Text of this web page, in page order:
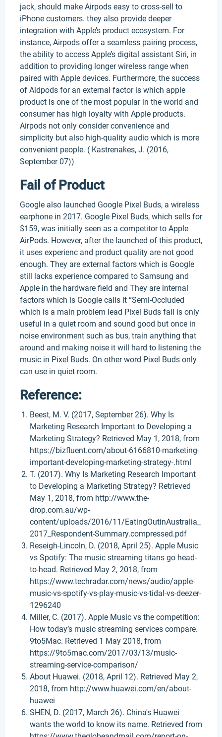
jack, should make Airpods easy to cross-sell to
iPhone customers. they also provide deeper
integration with Apple’s product ecosystem. For
instance, Airpods offer a seamless pairing process,
the ability to access Apple’s digital assistant Siri, in
addition to providing longer wireless range when
paired with Apple devices. Furthermore, the success
of Aidpods for an external factor is which apple
product is one of the most popular in the world and
consumer has high loyalty with Apple products.
Airpods not only consider convenience and
simplicity but also high-quality audio which is more
convenient people. ( Kastrenakes, J. (2016,
September 07))
Fail of Product
Google also launched Google Pixel Buds, a wireless
earphone in 2017. Google Pixel Buds, which sells for
$159, was initially seen as a competitor to Apple
AirPods. However, after the launched of this product,
it uses experienc and product quality are not good
enough. They are external factors which is Google
still lacks experience compared to Samsung and
Apple in the hardware field and They are internal
factors which is Google calls it “Semi-Occluded
which is a main problem lead Pixel Buds fail is only
useful in a quiet room and sound good but once in
noise environment such as bus, train anything that
around and making noise it will hard to listening the
music in Pixel Buds. On other word Pixel Buds only
can use in quiet room.
Reference:
Beest, M. V. (2017, September 26). Why Is
Marketing Research Important to Developing a
Marketing Strategy? Retrieved May 1, 2018, from
https://bizfluent.com/about-6166810-marketing-
important-developing-marketing-strategy-.html
T. (2017). Why Is Marketing Research Important
to Developing a Marketing Strategy? Retrieved
May 1, 2018, from http://www.the-
drop.com.au/wp-
content/uploads/2016/11/EatingOutinAustralia_
2017_Respondent-Summary.compressed.pdf
Reseigh-Lincoln, D. (2018, April 25). Apple Music
vs Spotify: The music streaming titans go head-
to-head. Retrieved May 2, 2018, from
https://www.techradar.com/news/audio/apple-
music-vs-spotify-vs-play-music-vs-tidal-vs-deezer-
1296240
Miller, C. (2017). Apple Music vs the competition:
How today’s music streaming services compare.
9to5Mac. Retrieved 1 May 2018, from
https://9to5mac.com/2017/03/13/music-
streaming-service-comparison/
About Huawei. (2018, April 12). Retrieved May 2,
2018, from http://www.huawei.com/en/about-
huawei
SHEN, D. (2017, March 26). China's Huawei
wants the world to know its name. Retrieved from